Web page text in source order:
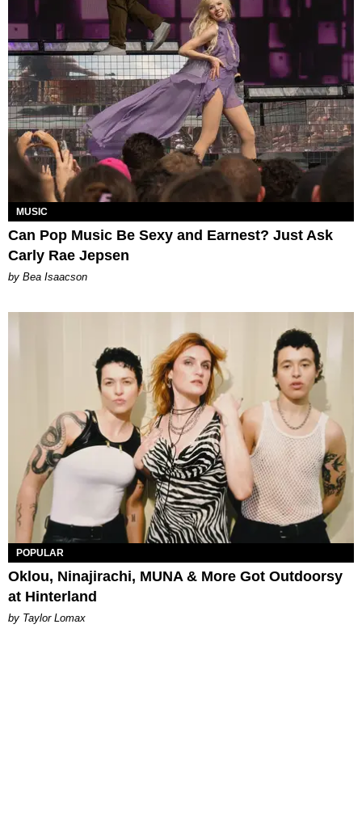
MUSIC
Can Pop Music Be Sexy and Earnest? Just Ask
Carly Rae Jepsen
by Bea Isaacson
POPULAR
Oklou, Ninajirachi, MUNA & More Got Outdoorsy
at Hinterland
by Taylor Lomax